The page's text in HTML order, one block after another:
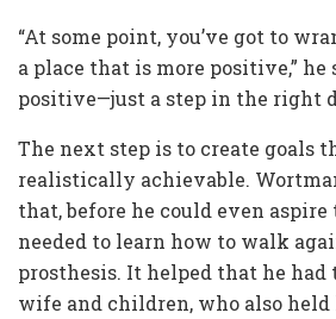
“At some point, you’ve got to
a place that is more positive,” he
positive—just a step in the right
The next step is to create goals
realistically achievable.
that, before he could even aspire
needed to learn how to walk
prosthesis. It helped that he had
wife and children, who also